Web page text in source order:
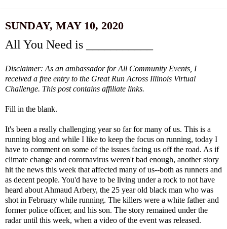
SUNDAY, MAY 10, 2020
All You Need is ___________
Disclaimer: As an ambassador for All Community Events, I
received a free entry to the Great Run Across Illinois Virtual
Challenge. This post contains affiliate links.
Fill in the blank.
It's been a really challenging year so far for many of us. This is a
running blog and while I like to keep the focus on running, today I
have to comment on some of the issues facing us off the road. As if
climate change and corornavirus weren't bad enough, another story
hit the news this week that affected many of us--both as runners and
as decent people. You'd have to be living under a rock to not have
heard about Ahmaud Arbery, the 25 year old black man who was
shot in February while running. The killers were a white father and
former police officer, and his son. The story remained under the
radar until this week, when a video of the event was released.